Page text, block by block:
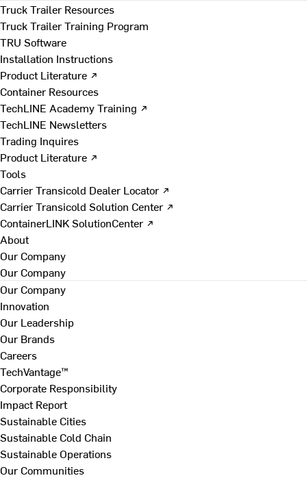
Truck Trailer Resources
Truck Trailer Training Program
TRU Software
Installation Instructions
Product Literature ↗
Container Resources
TechLINE Academy Training ↗
TechLINE Newsletters
Trading Inquires
Product Literature ↗
Tools
Carrier Transicold Dealer Locator ↗
Carrier Transicold Solution Center ↗
ContainerLINK SolutionCenter ↗
About
Our Company
Our Company
Our Company
Innovation
Our Leadership
Our Brands
Careers
TechVantage™
Corporate Responsibility
Impact Report
Sustainable Cities
Sustainable Cold Chain
Sustainable Operations
Our Communities